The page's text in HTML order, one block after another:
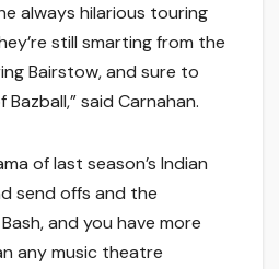
always hilarious touring
still smarting from the
Bairstow, and sure to
Bazball,” said Carnahan.
of last season’s Indian
send offs and the
and you have more
any music theatre